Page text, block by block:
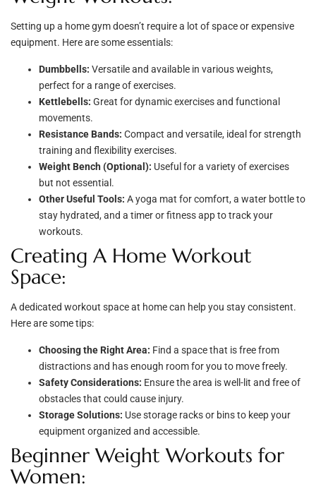
Setting up a home gym doesn’t require a lot of space or expensive
equipment. Here are some essentials:
Dumbbells: Versatile and available in various weights,
perfect for a range of exercises.
Kettlebells: Great for dynamic exercises and functional
movements.
Resistance Bands: Compact and versatile, ideal for strength
training and flexibility exercises.
Weight Bench (Optional): Useful for a variety of exercises
but not essential.
Other Useful Tools: A yoga mat for comfort, a water bottle to
stay hydrated, and a timer or fitness app to track your
workouts.
Creating A Home Workout
Space:
A dedicated workout space at home can help you stay consistent.
Here are some tips:
Choosing the Right Area: Find a space that is free from
distractions and has enough room for you to move freely.
Safety Considerations: Ensure the area is well-lit and free of
obstacles that could cause injury.
Storage Solutions: Use storage racks or bins to keep your
equipment organized and accessible.
Beginner Weight Workouts for
Women: